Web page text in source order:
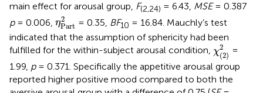
main effect for arousal group, F(2,24) = 6.43, MSE= 0.387
p= 0.006, η2
Part
Part = 0.35, BF10 = 16.84. Mauchly’s test
indicated that the assumption of sphericity had been
fulfilled for the within-subject arousal condition, χ2
(2)
χ(2) =
1.99, p= 0.371. Specifically the appetitive arousal group
reported higher positive mood compared to both the